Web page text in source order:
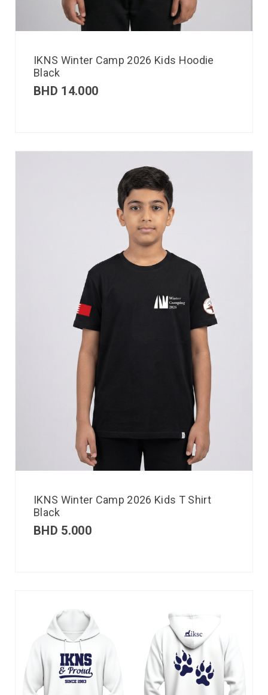
IKNS Winter Camp 2026 Kids Hoodie
Black
BHD 14.000
IKNS Winter Camp 2026 Kids T Shirt
Black
BHD 5.000